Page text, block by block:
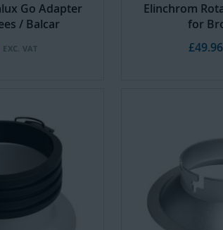
Go Adapter
/ Balcar
Elinchrom
for
£49.96